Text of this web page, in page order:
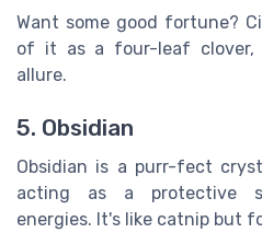
Want some good fortune?
of it as a four-leaf clover,
allure.
5. Obsidian
Obsidian is a purr-fect
acting as a protective
energies. It's like catnip but